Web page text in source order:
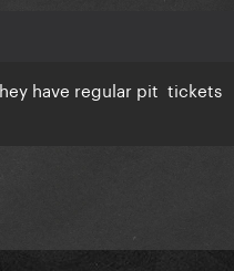
have regular pit tickets